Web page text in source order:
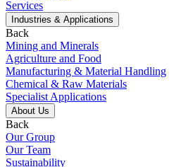
Services
Industries & Applications
Back
Mining and Minerals
Agriculture and Food
Manufacturing & Material Handling
Chemical & Raw Materials
Specialist Applications
About Us
Back
Our Group
Our Team
Sustainability